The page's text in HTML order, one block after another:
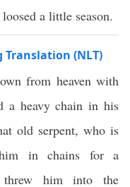
a little season.
Translation (NLT)
from heaven with
a heavy chain in his
old serpent, who is
in chains for a
threw him into the